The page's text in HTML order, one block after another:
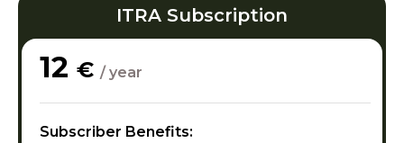
ITRA Subscription
12 € / year
Subscriber Benefits: